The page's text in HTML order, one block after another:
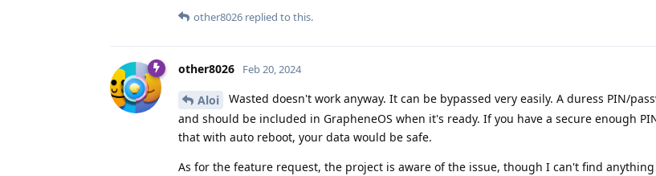
other8026 replied to this.
other8026 Feb 20, 2024
Aloi
Wasted doesn't work anyway. It can be bypassed very easily. A duress PIN/
and should be included in GrapheneOS when it's ready. If you have a secure enough
that with auto reboot, your data would be safe.
As for the feature request, the project is aware of the issue, though I can't find